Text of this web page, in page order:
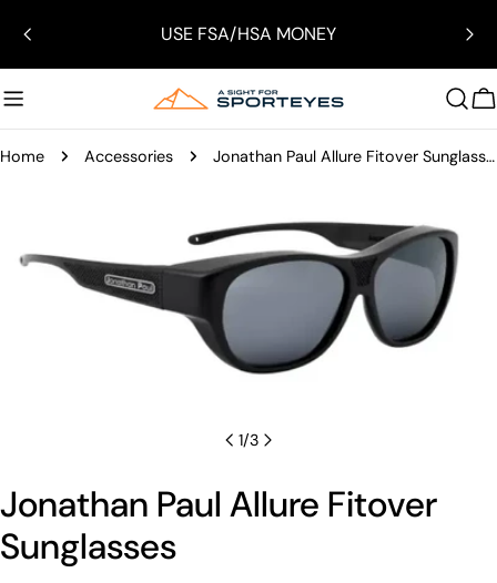
content
USE FSA/HSA MONEY
Home Accessories Jonathan Paul Allure Fitover Sunglasses
product
information
media 0 in modal
1/3
Jonathan Paul Allure Fitover
Sunglasses